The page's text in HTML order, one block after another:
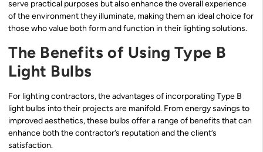
serve practical purposes but also enhance the overall experience
of the environment they illuminate, making them an ideal choice for
those who value both form and function in their lighting solutions.
The Benefits of Using Type B
Light Bulbs
For lighting contractors, the advantages of incorporating Type B
light bulbs into their projects are manifold. From energy savings to
improved aesthetics, these bulbs offer a range of benefits that can
enhance both the contractor’s reputation and the client’s
satisfaction.